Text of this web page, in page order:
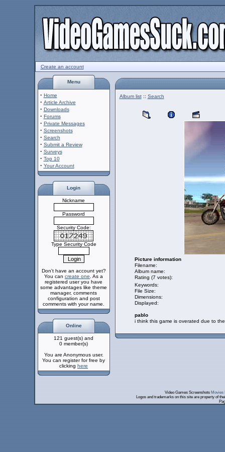
Create an account
Menu
· Home
· Article Archive
· Downloads
· Forums
· Private Messages
· Screenshots
· Search
· Submit a Review
· Surveys
· Top 10
· Your Account
Login
Nickname
Password
Security Code:
Type Security Code
Don't have an account yet?
You can create one . As a
registered user you have
some advantages like theme
manager, comments
configuration and post
comments with your name.
Online
121 guest(s) and
0 member(s)
You are Anonymous user.
You can register for free by
clicking here
Album list:: Search
Picture information
Filename:
Album name:
Rating (7 votes):
Keywords:
File Size:
Dimensions:
Displayed:
pablo
i think this game is overated due to
Video Games Screenshots Movies
Logos and trademarks on this site are property of